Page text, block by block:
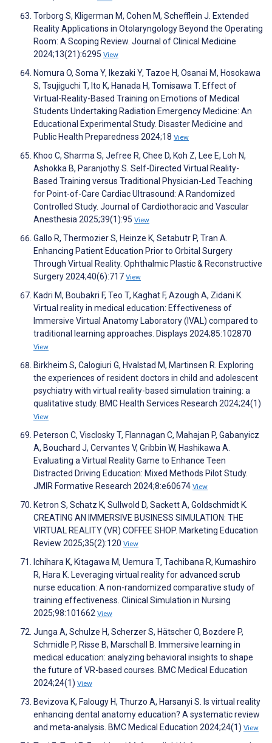
Torborg S, Kligerman M, Cohen M, Schefflein J. Extended
Reality Applications in Otolaryngology Beyond the Operating
Room: A Scoping Review. Journal of Clinical Medicine
2024;13(21):6295 View
Nomura O, Soma Y, Ikezaki Y, Tazoe H, Osanai M, Hosokawa
S, Tsujiguchi T, Ito K, Hanada H, Tomisawa T. Effect of
Virtual-Reality-Based Training on Emotions of Medical
Students Undertaking Radiation Emergency Medicine: An
Educational Experimental Study. Disaster Medicine and
Public Health Preparedness 2024;18 View
Khoo C, Sharma S, Jefree R, Chee D, Koh Z, Lee E, Loh N,
Ashokka B, Paranjothy S. Self-Directed Virtual Reality-
Based Training versus Traditional Physician-Led Teaching
for Point-of-Care Cardiac Ultrasound: A Randomized
Controlled Study. Journal of Cardiothoracic and Vascular
Anesthesia 2025;39(1):95 View
Gallo R, Thermozier S, Heinze K, Setabutr P, Tran A.
Enhancing Patient Education Prior to Orbital Surgery
Through Virtual Reality. Ophthalmic Plastic & Reconstructive
Surgery 2024;40(6):717 View
Kadri M, Boubakri F, Teo T, Kaghat F, Azough A, Zidani K.
Virtual reality in medical education: Effectiveness of
Immersive Virtual Anatomy Laboratory (IVAL) compared to
traditional learning approaches. Displays 2024;85:102870
View
Birkheim S, Calogiuri G, Hvalstad M, Martinsen R. Exploring
the experiences of resident doctors in child and adolescent
psychiatry with virtual reality-based simulation training: a
qualitative study. BMC Health Services Research 2024;24(1)
View
Peterson C, Visclosky T, Flannagan C, Mahajan P, Gabanyicz
A, Bouchard J, Cervantes V, Gribbin W, Hashikawa A.
Evaluating a Virtual Reality Game to Enhance Teen
Distracted Driving Education: Mixed Methods Pilot Study.
JMIR Formative Research 2024;8:e60674 View
Ketron S, Schatz K, Sullwold D, Sackett A, Goldschmidt K.
CREATING AN IMMERSIVE BUSINESS SIMULATION: THE
VIRTUAL REALITY (VR) COFFEE SHOP. Marketing Education
Review 2025;35(2):120 View
Ichihara K, Kitagawa M, Uemura T, Tachibana R, Kumashiro
R, Hara K. Leveraging virtual reality for advanced scrub
nurse education: A non-randomized comparative study of
training effectiveness. Clinical Simulation in Nursing
2025;98:101662 View
Junga A, Schulze H, Scherzer S, Hätscher O, Bozdere P,
Schmidle P, Risse B, Marschall B. Immersive learning in
medical education: analyzing behavioral insights to shape
the future of VR-based courses. BMC Medical Education
2024;24(1) View
Bevizova K, Falougy H, Thurzo A, Harsanyi S. Is virtual reality
enhancing dental anatomy education? A systematic review
and meta-analysis. BMC Medical Education 2024;24(1) View